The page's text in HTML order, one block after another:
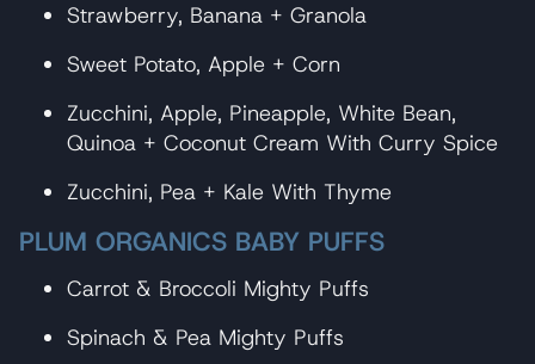
Strawberry, Banana + Granola
Sweet Potato, Apple + Corn
Zucchini, Apple, Pineapple, White Bean,
Quinoa + Coconut Cream With Curry Spice
Zucchini, Pea + Kale With Thyme
PLUM ORGANICS BABY PUFFS
Carrot & Broccoli Mighty Puffs
Spinach & Pea Mighty Puffs